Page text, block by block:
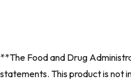
**The Food and Drug
statements. This product is not